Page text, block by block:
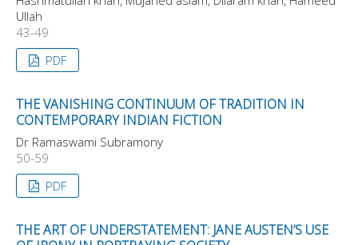
Ullah
43-49
PDF
THE VANISHING CONTINUUM OF TRADITION IN
CONTEMPORARY INDIAN FICTION
Dr Ramaswami Subramony
50-59
PDF
THE ART OF UNDERSTATEMENT: JANE AUSTEN’S USE